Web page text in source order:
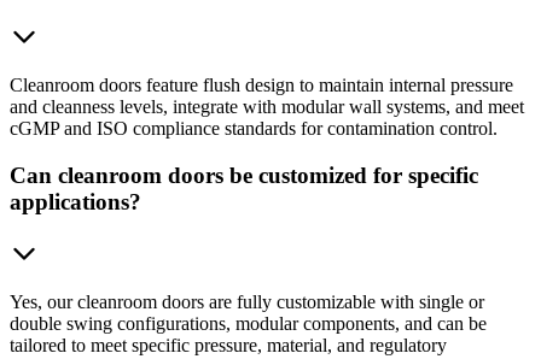
Cleanroom doors feature flush design to maintain internal pressure
and cleanness levels, integrate with modular wall systems, and meet
cGMP and ISO compliance standards for contamination control.
Can cleanroom doors be customized for specific
applications?
Yes, our cleanroom doors are fully customizable with single or
double swing configurations, modular components, and can be
tailored to meet specific pressure, material, and regulatory